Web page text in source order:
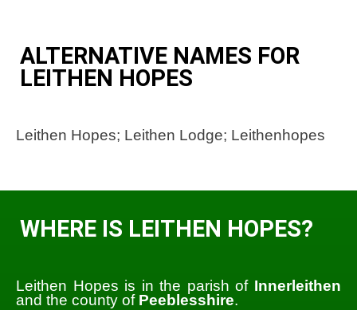
ALTERNATIVE NAMES FOR
LEITHEN HOPES
Leithen Hopes; Leithen Lodge; Leithenhopes
WHERE IS LEITHEN HOPES?
Leithen Hopes is in the parish of Innerleithen
and the county of Peeblesshire.